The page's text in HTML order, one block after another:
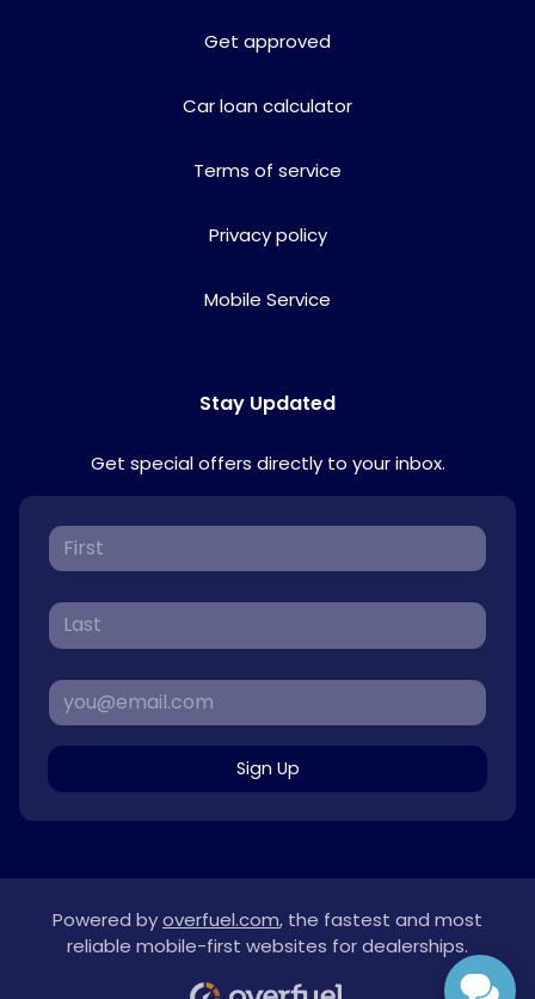
Get approved
Car loan calculator
Terms of service
Privacy policy
Mobile Service
Stay Updated
Get special offers directly to your inbox.
Sign Up
Powered byoverfuel.com, the fastest and most
reliable mobile-first websites for dealerships.